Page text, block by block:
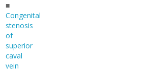
■
Congenital
stenosis
of
superior
caval
vein